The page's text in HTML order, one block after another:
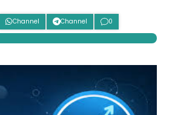
Channel Channel 0